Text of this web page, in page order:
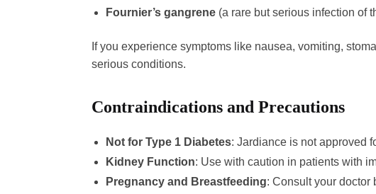
Fournier’s gangrene(a rare but serious infection of
If you experience symptoms like nausea, vomiting,
serious conditions.
Contraindications and Precautions
Not for Type 1 Diabetes: Jardiance is not approved
Kidney Function: Use with caution in patients with
Pregnancy and Breastfeeding: Consult your doctor